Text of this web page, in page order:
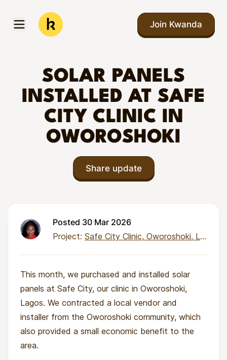
Open menu
Kwanda
Join Kwanda
SOLAR PANELS
INSTALLED AT SAFE
CITY CLINIC IN
OWOROSHOKI
Share update
Posted 30 Mar 2026
Project: Safe City Clinic, Oworoshoki, Lagos
This month, we purchased and installed solar
panels at Safe City, our clinic in Oworoshoki,
Lagos. We contracted a local vendor and
installer from the Oworoshoki community, which
also provided a small economic benefit to the
area.